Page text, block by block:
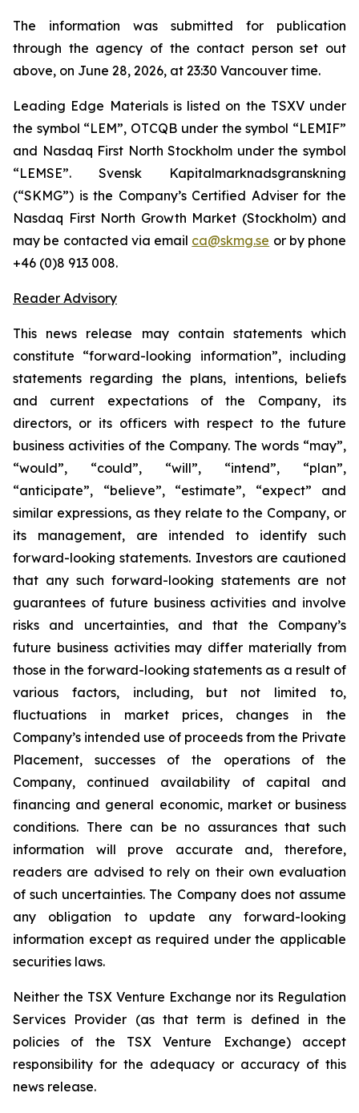
The information was submitted for publication
through the agency of the contact person set out
above, on June 28, 2026, at 23:30 Vancouver time.
Leading Edge Materials is listed on the TSXV under
the symbol “LEM”, OTCQB under the symbol “LEMIF”
and Nasdaq First North Stockholm under the symbol
“LEMSE”. Svensk Kapitalmarknadsgranskning
(“SKMG”) is the Company’s Certified Adviser for the
Nasdaq First North Growth Market (Stockholm) and
may be contacted via email ca@skmg.se or by phone
+46 (0)8 913 008.
Reader Advisory
This news release may contain statements which
constitute “forward-looking information”, including
statements regarding the plans, intentions, beliefs
and current expectations of the Company, its
directors, or its officers with respect to the future
business activities of the Company. The words “may”,
“would”, “could”, “will”, “intend”, “plan”,
“anticipate”, “believe”, “estimate”, “expect” and
similar expressions, as they relate to the Company, or
its management, are intended to identify such
forward-looking statements. Investors are cautioned
that any such forward-looking statements are not
guarantees of future business activities and involve
risks and uncertainties, and that the Company’s
future business activities may differ materially from
those in the forward-looking statements as a result of
various factors, including, but not limited to,
fluctuations in market prices, changes in the
Company’s intended use of proceeds from the Private
Placement, successes of the operations of the
Company, continued availability of capital and
financing and general economic, market or business
conditions. There can be no assurances that such
information will prove accurate and, therefore,
readers are advised to rely on their own evaluation
of such uncertainties. The Company does not assume
any obligation to update any forward-looking
information except as required under the applicable
securities laws.
Neither the TSX Venture Exchange nor its Regulation
Services Provider (as that term is defined in the
policies of the TSX Venture Exchange) accept
responsibility for the adequacy or accuracy of this
news release.